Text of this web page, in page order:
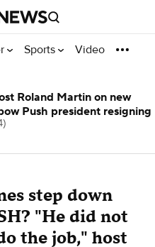
Sports Video
step down
"He did not
the job," host
Roland Martin on new
Push president resigning